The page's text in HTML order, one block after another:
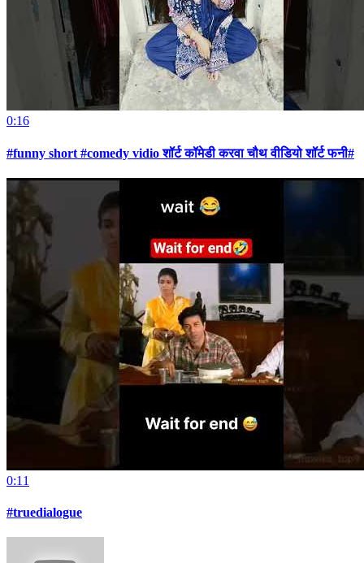
0:16
#funny short #comedy vidio शॉर्ट कॉमेडी करवा चौथ वीडियो शॉर्ट फनी#
0:11
#truedialogue